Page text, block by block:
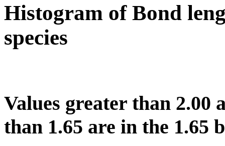
Histogram of Bond
species
Values greater than 2.00
than 1.65 are in the 1.65